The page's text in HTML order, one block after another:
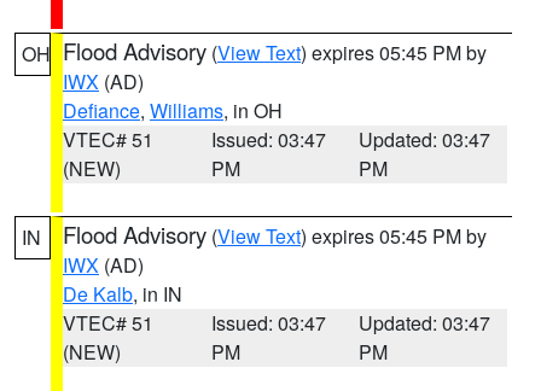
OH Flood Advisory (View Text) expires 05:45 PM by
IWX (AD)
Defiance, Williams, in OH
VTEC# 51
(NEW)
Issued: 03:47
PM
Updated: 03:47
PM
IN Flood Advisory (View Text) expires 05:45 PM by
IWX (AD)
De Kalb, in IN
VTEC# 51
(NEW)
Issued: 03:47
PM
Updated: 03:47
PM